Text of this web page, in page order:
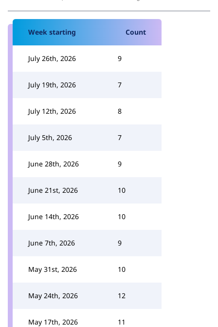
Week starting Count
July 26th, 2026 9
July 19th, 2026 7
July 12th, 2026 8
July 5th, 2026 7
June 28th, 2026 9
June 21st, 2026 10
June 14th, 2026 10
June 7th, 2026 9
May 31st, 2026 10
May 24th, 2026 12
May 17th, 2026 11